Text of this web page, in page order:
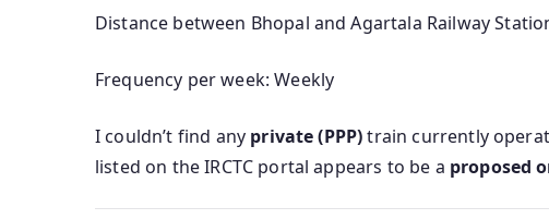
Distance between Bhopal and Agartala Railway
Frequency per week: Weekly
I couldn’t find any private (PPP)train currently
listed on the IRCTC portal appears to be a proposed